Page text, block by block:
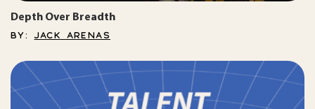
Depth Over Breadth
BY:JACK ARENAS